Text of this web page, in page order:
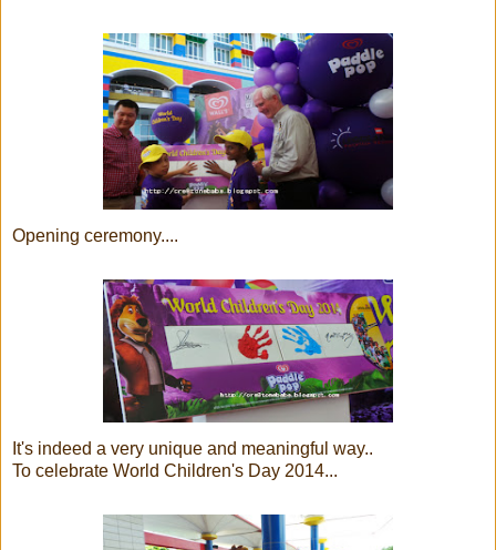
Opening ceremony....
It's indeed a very unique and meaningful way..
To celebrate World Children's Day 2014...